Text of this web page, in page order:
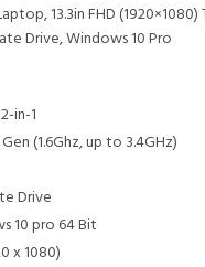
13.3in FHD
Drive, Windows 10 Pro
in-1
(1.6Ghz, up to 3.4GHz)
Drive
10 pro 64 Bit
x 1080)